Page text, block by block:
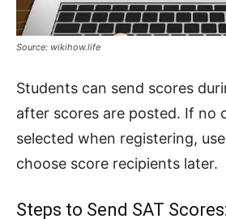
Source: wikihow.life
Students can send scores
after scores are posted. If no
selected when registering,
choose score recipients later.
Steps to Send SAT Scores: